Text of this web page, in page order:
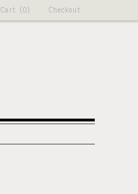
Checkout
Cart (0)